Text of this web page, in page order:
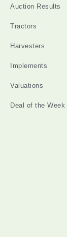
Auction Results
Tractors
Harvesters
Implements
Valuations
Deal of the Week